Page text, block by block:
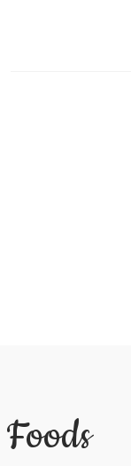
Foods